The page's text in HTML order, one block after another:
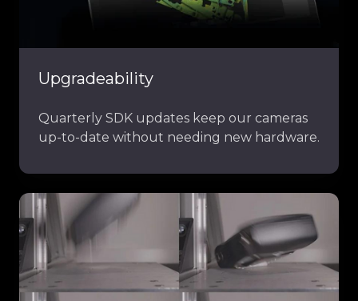
Upgradeability
Quarterly SDK updates keep our cameras
up-to-date without needing new hardware.